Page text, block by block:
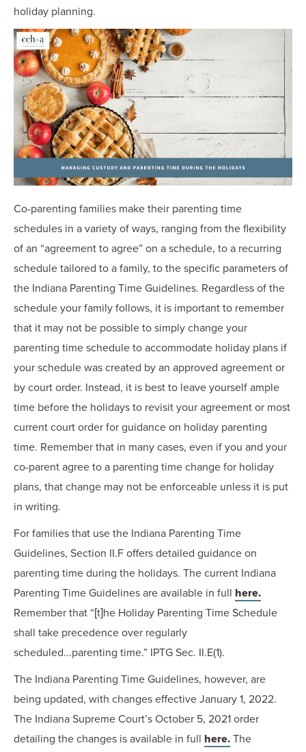
holiday planning.
Co-parenting families make their parenting time
schedules in a variety of ways, ranging from the flexibility
of an “agreement to agree” on a schedule, to a recurring
schedule tailored to a family, to the specific parameters of
the Indiana Parenting Time Guidelines. Regardless of the
schedule your family follows, it is important to remember
that it may not be possible to simply change your
parenting time schedule to accommodate holiday plans if
your schedule was created by an approved agreement or
by court order. Instead, it is best to leave yourself ample
time before the holidays to revisit your agreement or most
current court order for guidance on holiday parenting
time. Remember that in many cases, even if you and your
co-parent agree to a parenting time change for holiday
plans, that change may not be enforceable unless it is put
in writing.
For families that use the Indiana Parenting Time
Guidelines, Section II.F offers detailed guidance on
parenting time during the holidays. The current Indiana
Parenting Time Guidelines are available in full here.
Remember that “[t]he Holiday Parenting Time Schedule
shall take precedence over regularly
scheduled...parenting time.” IPTG Sec. II.E(1).
The Indiana Parenting Time Guidelines, however, are
being updated, with changes effective January 1, 2022.
The Indiana Supreme Court’s October 5, 2021 order
detailing the changes is available in full here. The